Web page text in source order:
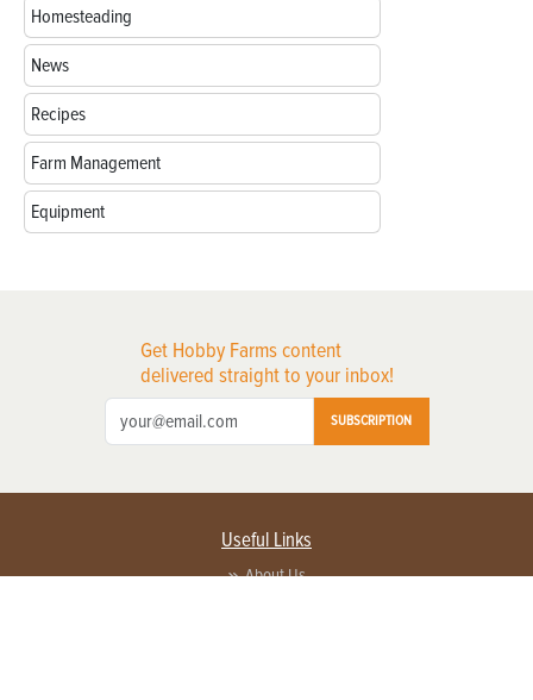
Homesteading
News
Recipes
Farm Management
Equipment
Get Hobby Farms content
delivered straight to your inbox!
SUBSCRIPTION
Useful Links
About Us